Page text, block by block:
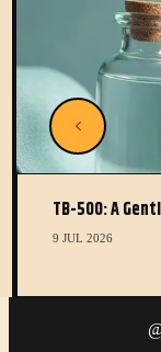
TB-500: A
9 JUL 2026